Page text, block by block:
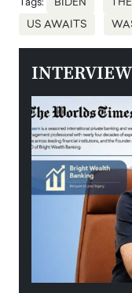
Tags: BIDEN
US AWAITS
INTERVIEW